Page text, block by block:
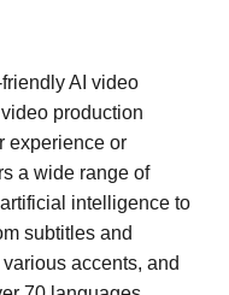
AI video
production
experience or
a wide range of
intelligence to
subtitles and
accents, and